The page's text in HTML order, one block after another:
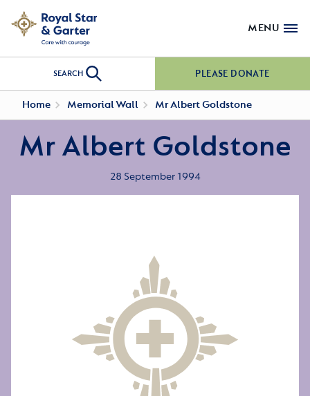
MENU
SEARCH PLEASE DONATE
Home Memorial Wall Mr Albert Goldstone
Mr Albert Goldstone
28 September 1994